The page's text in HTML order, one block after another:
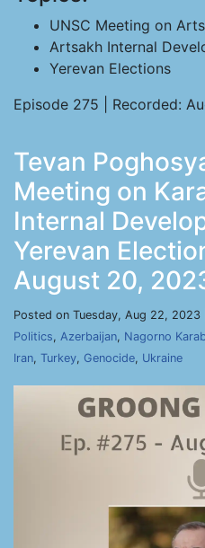
UNSC Meeting on
Artsakh Internal
Yerevan Elections
Episode 275 | Recorded:
Tevan
Meeting on
Internal
Yerevan
August 20,
Posted on Tuesday, Aug 22, 2023
Politics, Azerbaijan, Nagorno
Iran, Turkey, Genocide, Ukraine